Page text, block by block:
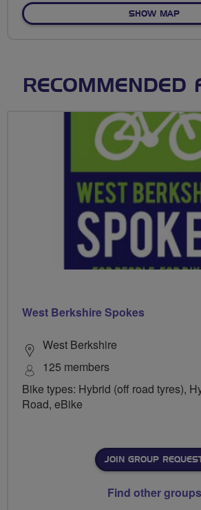
SHOW MAPOF
RECOMMENDED
West Berkshire Spokes
West Berkshire
125 members
Bike types: Hybrid (off road tyres),
Road, eBike
JOIN GROUP
Find other groups